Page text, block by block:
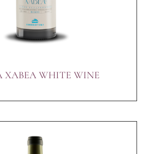
XABEA WHITE WINE